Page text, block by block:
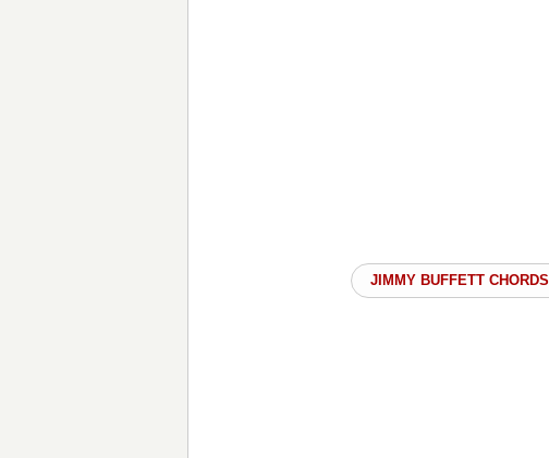
JIMMY BUFFETT CHORDS